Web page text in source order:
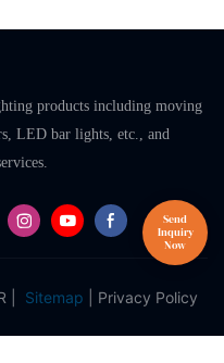
products including moving
LED bar lights, etc., and
| Sitemap Privacy Policy